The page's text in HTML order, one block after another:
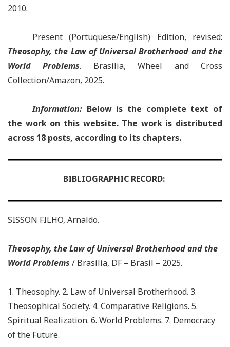
2010.
Present (Portuquese/English) Edition, revised:
Theosophy, the Law of Universal Brotherhood and the
World Problems. Brasília, Wheel and Cross
Collection/Amazon, 2025.
Information: Below is the complete text of
the workon this website. The work is distributed
across 18 posts, according to its chapters.
BIBLIOGRAPHIC RECORD:
SISSON FILHO, Arnaldo.
Theosophy, the Law of Universal Brotherhood and the
World Problems / Brasília, DF – Brasil – 2025.
1. Theosophy. 2. Law of Universal Brotherhood. 3.
Theosophical Society. 4. Comparative Religions. 5.
Spiritual Realization. 6. World Problems. 7. Democracy
of the Future.